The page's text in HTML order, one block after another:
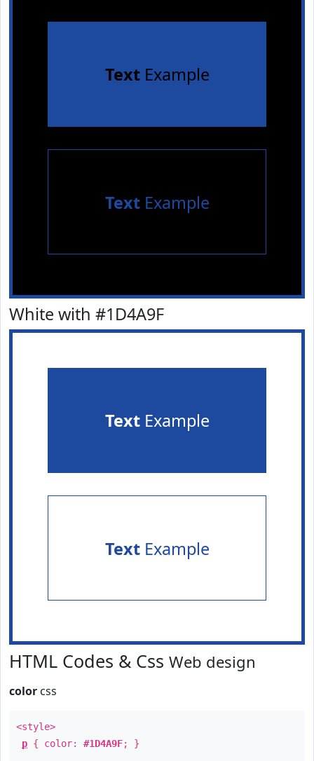
TextExample
TextExample
White with #1D4A9F
TextExample
TextExample
HTML Codes & Css Web design
color css
<style>
p { color: #1D4A9F; }